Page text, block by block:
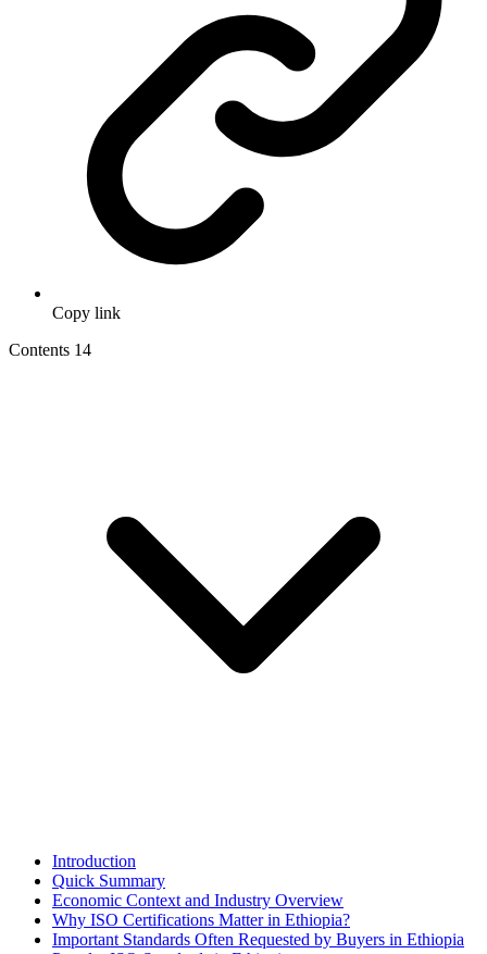
Copy link
Contents 14
Introduction
Quick Summary
Economic Context and Industry Overview
Why ISO Certifications Matter in Ethiopia?
Important Standards Often Requested by Buyers in Ethiopia